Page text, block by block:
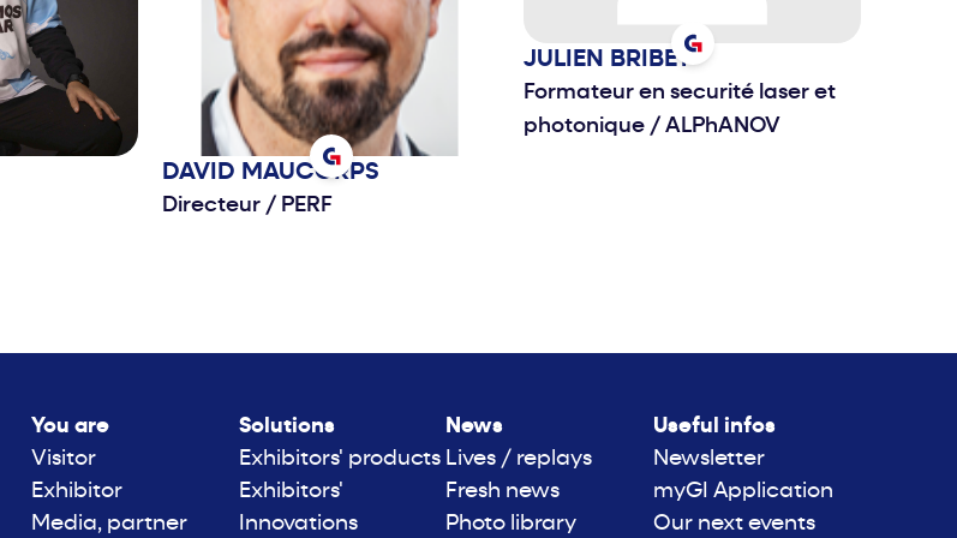
DAVID MAUCORPS
Directeur / PERF
JULIEN BRIBET
Formateur en securité laser et
photonique / ALPhANOV
You are
Visitor
Exhibitor
Media, partner
Solutions
Exhibitors' products
Exhibitors'
Innovations
News
Lives / replays
Fresh news
Photo library
Useful infos
Newsletter
myGI Application
Our next events